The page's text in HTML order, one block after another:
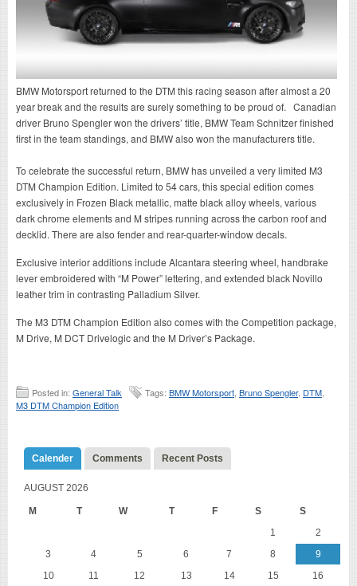
BMW Motorsport returned to the DTM this racing season after almost a 20
year break and the results are surely something to be proud of. Canadian
driver Bruno Spengler won the drivers’ title, BMW Team Schnitzer finished
first in the team standings, and BMW also won the manufacturers title.
To celebrate the successful return, BMW has unveiled a very limited M3
DTM Champion Edition. Limited to 54 cars, this special edition comes
exclusively in Frozen Black metallic, matte black alloy wheels, various
dark chrome elements and M stripes running across the carbon roof and
decklid. There are also fender and rear-quarter-window decals.
Exclusive interior additions include Alcantara steering wheel, handbrake
lever embroidered with “M Power” lettering, and extended black Novillo
leather trim in contrasting Palladium Silver.
The M3 DTM Champion Edition also comes with the Competition package,
M Drive, M DCT Drivelogic and the M Driver’s Package.
Posted in: General Talk Tags: BMW Motorsport, Bruno Spengler, DTM,
M3 DTM Champion Edition
Calender Comments Recent Posts
AUGUST 2026
M T W T F S S
1
2
3
4 5 6 7 8
9
10
11 12 13 14 15
16